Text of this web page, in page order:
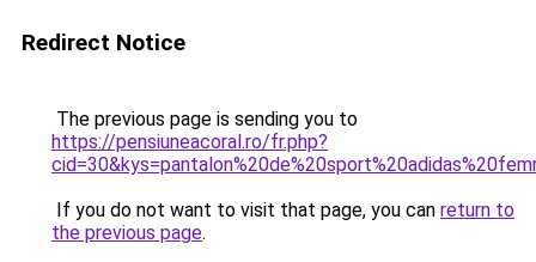
Redirect Notice
The previous page is sending you to
https://pensiuneacoral.ro/fr.php?
If you do not want to visit that page, you can return to
the previous page.